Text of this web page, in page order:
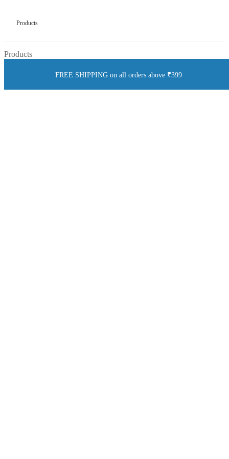
Products
Products
FREE SHIPPING on all orders above ₹399